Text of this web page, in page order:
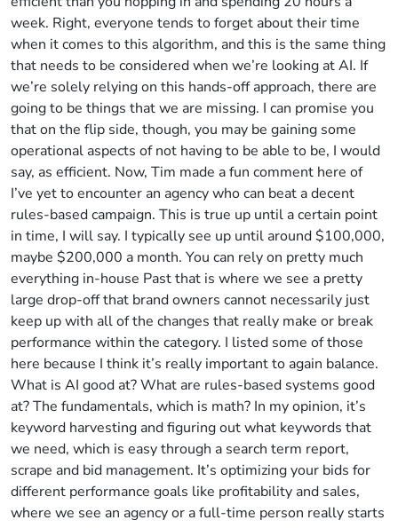
week. Right, everyone tends to forget about their time
when it comes to this algorithm, and this is the same thing
that needs to be considered when we’re looking at AI. If
we’re solely relying on this hands-off approach, there are
going to be things that we are missing. I can promise you
that on the flip side, though, you may be gaining some
operational aspects of not having to be able to be, I would
say, as efficient. Now, Tim made a fun comment here of
I’ve yet to encounter an agency who can beat a decent
rules-based campaign. This is true up until a certain point
in time, I will say. I typically see up until around $100,000,
maybe $200,000 a month. You can rely on pretty much
everything in-house Past that is where we see a pretty
large drop-off that brand owners cannot necessarily just
keep up with all of the changes that really make or break
performance within the category. I listed some of those
here because I think it’s really important to again balance.
What is AI good at? What are rules-based systems good
at? The fundamentals, which is math? In my opinion, it’s
keyword harvesting and figuring out what keywords that
we need, which is easy through a search term report,
scrape and bid management. It’s optimizing your bids for
different performance goals like profitability and sales,
where we see an agency or a full-time person really starts